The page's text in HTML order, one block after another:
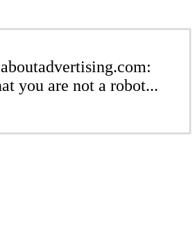
you are not a robot...